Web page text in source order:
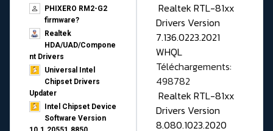
PHIXERO RM2-G2
firmware?
Realtek
HDA/UAD/Compone
nt Drivers
Universal Intel
Chipset Drivers
Updater​
Intel Chipset Device
Software Version
Realtek RTL-81xx
Drivers Version
7.136.0223.2021
WHQL
Téléchargements:
498782
Realtek RTL-81xx
Drivers Version
8.080.1023.2020